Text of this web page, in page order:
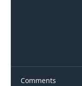
Comments